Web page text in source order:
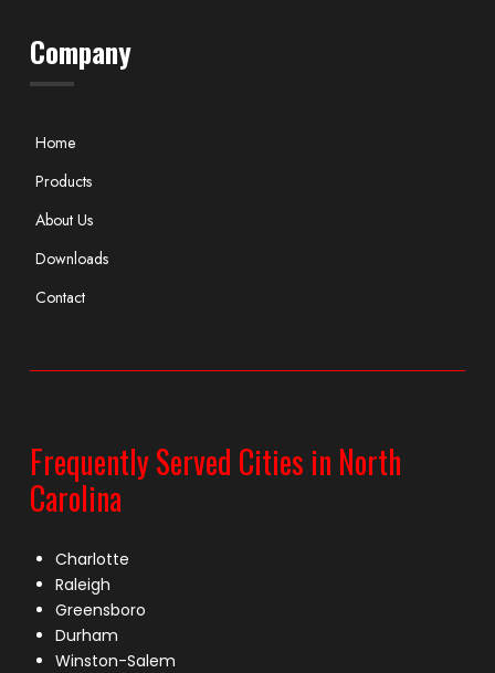
Company
Home
Products
About Us
Downloads
Contact
Frequently Served Cities in North
Carolina
Charlotte
Raleigh
Greensboro
Durham
Winston-Salem